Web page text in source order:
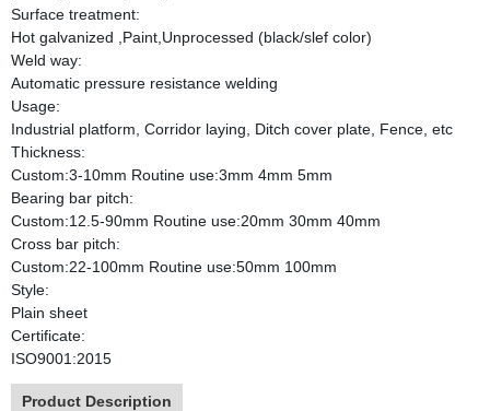
Surface treatment:
Hot galvanized ,Paint,Unprocessed (black/slef color)
Weld way:
Automatic pressure resistance welding
Usage:
Industrial platform, Corridor laying, Ditch cover plate, Fence, etc
Thickness:
Custom:3-10mm Routine use:3mm 4mm 5mm
Bearing bar pitch:
Custom:12.5-90mm Routine use:20mm 30mm 40mm
Cross bar pitch:
Custom:22-100mm Routine use:50mm 100mm
Style:
Plain sheet
Certificate:
ISO9001:2015
Product Description